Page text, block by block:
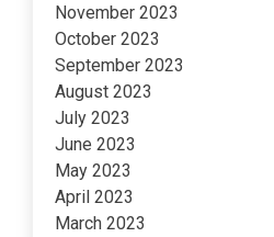
November 2023
October 2023
September 2023
August 2023
July 2023
June 2023
May 2023
April 2023
March 2023